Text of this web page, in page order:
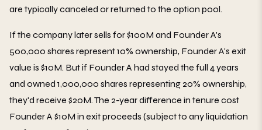
are typically canceled or returned to the option pool.
If the company later sells for $100M and Founder A's
500,000 shares represent 10% ownership, Founder A's exit
value is $10M. But if Founder A had stayed the full 4 years
and owned 1,000,000 shares representing 20% ownership,
they'd receive $20M. The 2-year difference in tenure cost
Founder A $10M in exit proceeds (subject to any liquidation